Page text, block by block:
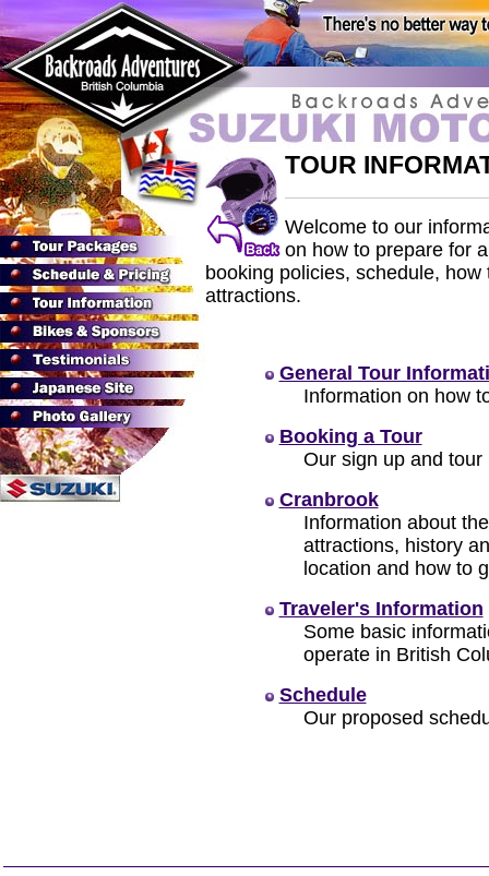
TOUR
Welcome to our
on how to prepare for
booking policies, schedule,
attractions.
General Tour
Information on how
Booking a Tour
Our sign up and tour
Cranbrook
Information about
attractions, history
location and how to
Traveler's Information
Some basic
operate in British
Schedule
Our proposed